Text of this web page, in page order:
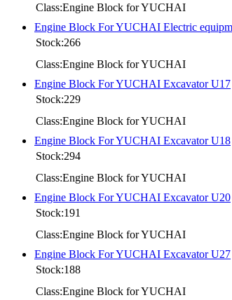
Class:Engine Block for YUCHAI
Engine Block For YUCHAI Electric
Stock:266
Class:Engine Block for YUCHAI
Engine Block For YUCHAI Excavator U17
Stock:229
Class:Engine Block for YUCHAI
Engine Block For YUCHAI Excavator U18
Stock:294
Class:Engine Block for YUCHAI
Engine Block For YUCHAI Excavator U20
Stock:191
Class:Engine Block for YUCHAI
Engine Block For YUCHAI Excavator U27
Stock:188
Class:Engine Block for YUCHAI